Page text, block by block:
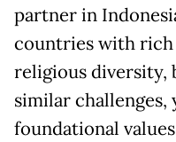
partner in
countries with
religious diversity,
similar challenges,
foundational